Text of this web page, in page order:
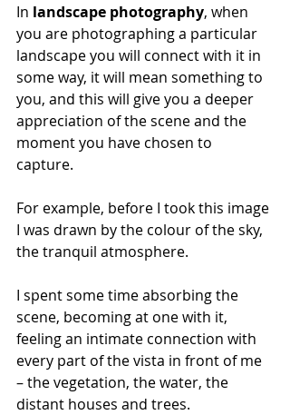
In landscape photography, when
you are photographing a particular
landscape you will connect with it in
some way, it will mean something to
you, and this will give you a deeper
appreciation of the scene and the
moment you have chosen to
capture.
For example, before I took this image
I was drawn by the colour of the sky,
the tranquil atmosphere.
I spent some time absorbing the
scene, becoming at one with it,
feeling an intimate connection with
every part of the vista in front of me
– the vegetation, the water, the
distant houses and trees.